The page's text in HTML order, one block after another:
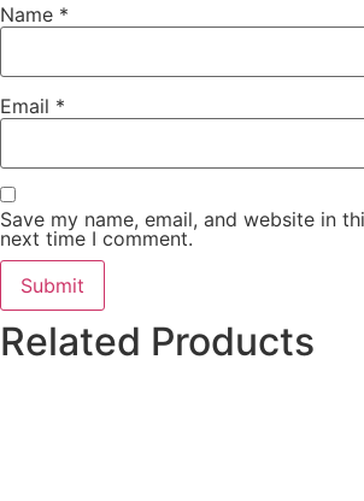
Name *
Email *
Save my name, email, and website in
next time I comment.
Related Products